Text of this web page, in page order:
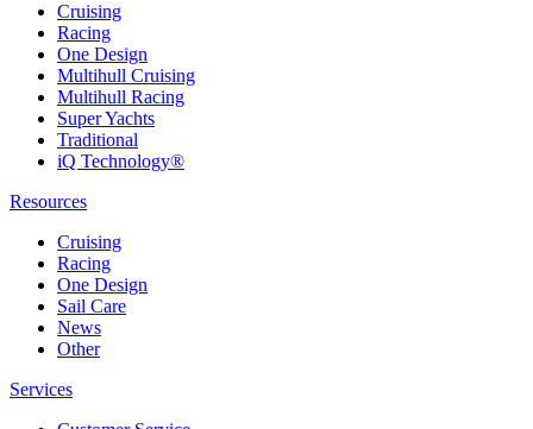
Cruising
Racing
One Design
Multihull Cruising
Multihull Racing
Super Yachts
Traditional
iQ Technology®
Resources
Cruising
Racing
One Design
Sail Care
News
Other
Services